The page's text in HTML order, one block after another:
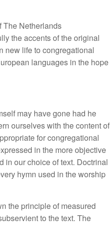
The Netherlands
the accents of the original
new life to congregational
languages in the hope
may have gone had he
ourselves with the content of
for congregational
in the more objective
in our choice of text. Doctrinal
hymn used in the worship
the principle of measured
to the text. The